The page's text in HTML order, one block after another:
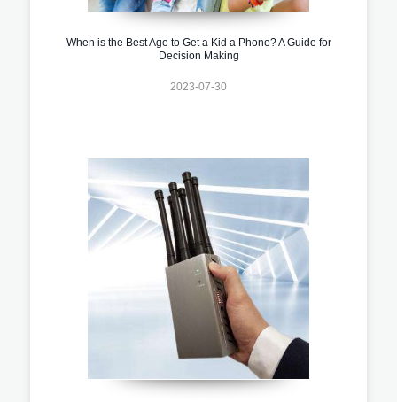
When is the Best Age to Get a Kid a Phone? A Guide for
Decision Making
2023-07-30